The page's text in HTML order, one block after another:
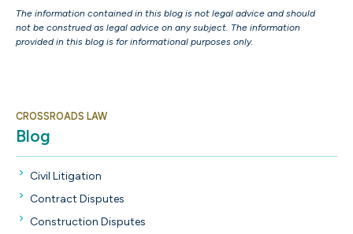
The information contained in this blog is not legal advice and should
not be construed as legal advice on any subject. The information
provided in this blog is for informational purposes only.
CROSSROADS LAW
Blog
Civil Litigation
Contract Disputes
Construction Disputes